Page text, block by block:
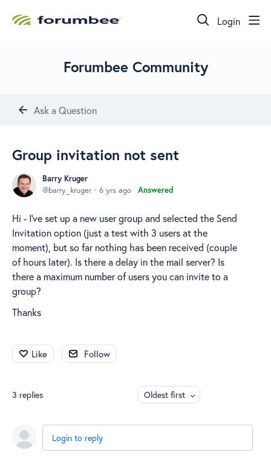
Login
Forumbee Community
Ask a Question
Group invitation not sent
Barry Kruger
barry_kruger
6 yrs ago Answered
Hi - I've set up a new user group and selected the Send
Invitation option (just a test with 3 users at the
moment), but so far nothing has been received (couple
of hours later). Is there a delay in the mail server? Is
there a maximum number of users you can invite to a
group?
Thanks
Like Follow
3 replies Oldest first
Login to reply